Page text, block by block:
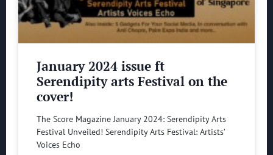
January 2024 issue ft
Serendipity arts Festival on the
cover!
The Score Magazine January 2024: Serendipity Arts
Festival Unveiled! Serendipity Arts Festival: Artists’
Voices Echo